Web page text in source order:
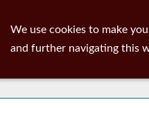
We use cookies to make
and further navigating this